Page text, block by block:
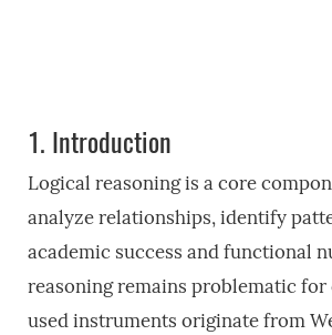
1. Introduction
Logical reasoning is a core
analyze relationships, identify
academic success and functional
reasoning remains problematic
used instruments originate from